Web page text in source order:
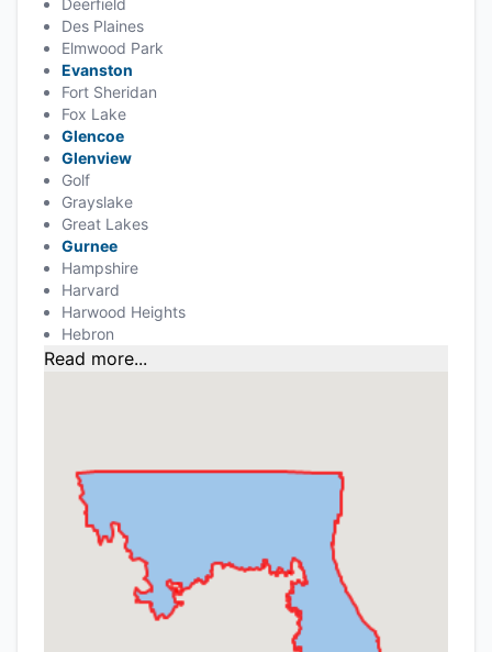
Deerfield
Des Plaines
Elmwood Park
Evanston
Fort Sheridan
Fox Lake
Glencoe
Glenview
Golf
Grayslake
Great Lakes
Gurnee
Hampshire
Harvard
Harwood Heights
Hebron
Read more...